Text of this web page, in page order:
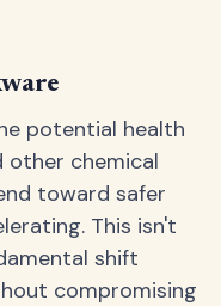
potential health
other chemical
toward safer
This isn't
shift
compromising